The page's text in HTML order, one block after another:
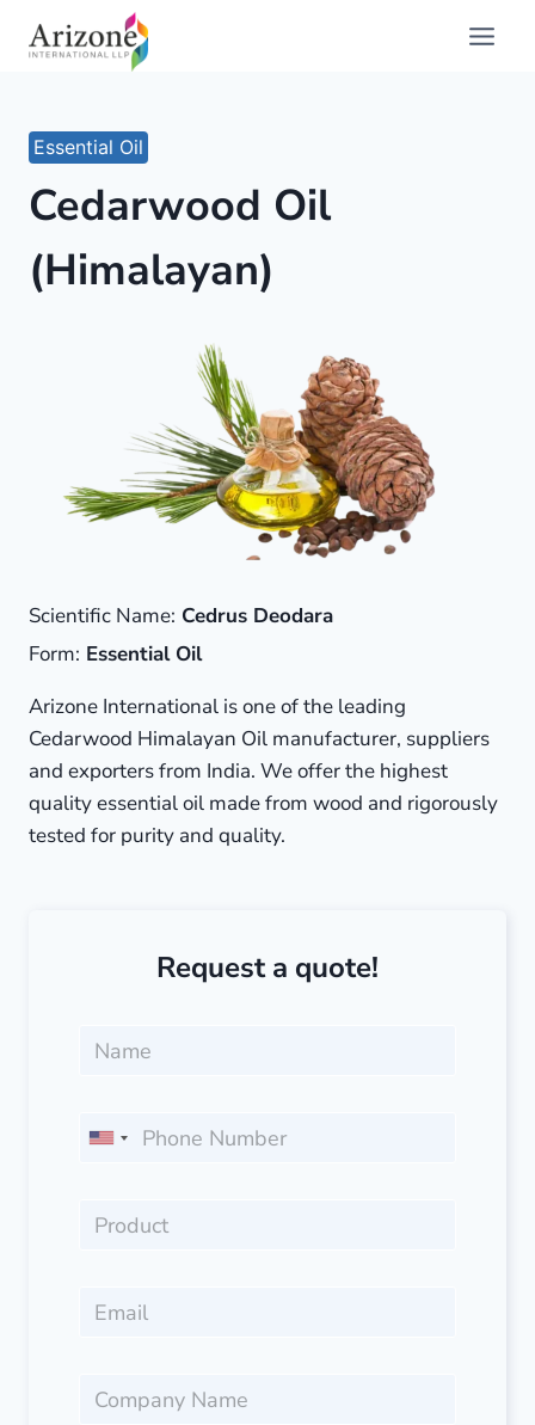
Essential Oil
Cedarwood Oil
(Himalayan)
Scientific Name: Cedrus Deodara
Form: Essential Oil
Arizone International is one of the leading
Cedarwood Himalayan Oil manufacturer, suppliers
and exporters from India. We offer the highest
quality essential oil made from wood and rigorously
tested for purity and quality.
Request a quote!